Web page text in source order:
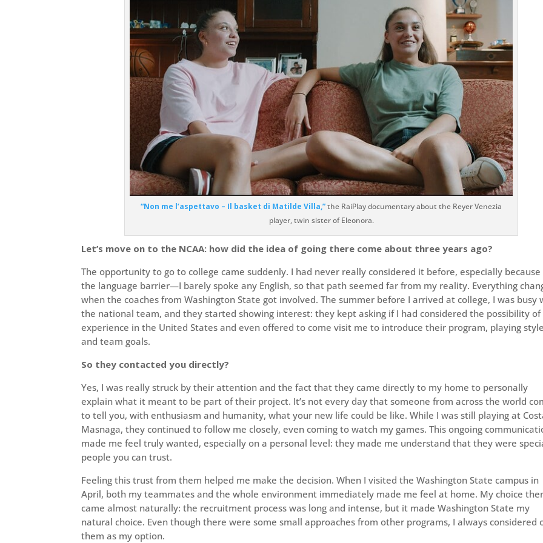
“Non me l’aspettavo – Il basket di Matilde Villa,”the RaiPlay documentary about the Reyer Venezia
player, twin sister of Eleonora.
Let’s move on to the NCAA: how did the idea of going there come about three years ago?
The opportunity to go to college came suddenly. I had never really considered it before, especially
the language barrier—I barely spoke any English, so that path seemed far from my reality. Everything
when the coaches from Washington State got involved. The summer before I arrived at college, I was busy
the national team, and they started showing interest: they kept asking if I had considered the possibility of
experience in the United States and even offered to come visit me to introduce their program, playing
and team goals.
So they contacted you directly?
Yes, I was really struck by their attention and the fact that they came directly to my home to personally
explain what it meant to be part of their project. It’s not every day that someone from across the world
to tell you, with enthusiasm and humanity, what your new life could be like. While I was still playing at
Masnaga, they continued to follow me closely, even coming to watch my games. This ongoing
made me feel truly wanted, especially on a personal level: they made me understand that they were
people you can trust.
Feeling this trust from them helped me make the decision. When I visited the Washington State campus in
April, both my teammates and the whole environment immediately made me feel at home. My choice
came almost naturally: the recruitment process was long and intense, but it made Washington State my
natural choice. Even though there were some small approaches from other programs, I always considered
them as my option.